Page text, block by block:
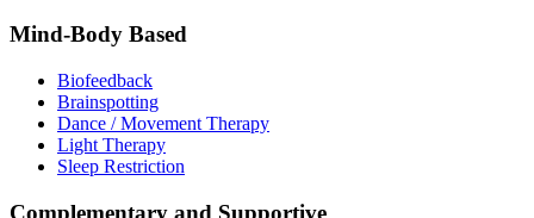
Mind-Body Based
Biofeedback
Brainspotting
Dance / Movement Therapy
Light Therapy
Sleep Restriction
Complementary and Supportive